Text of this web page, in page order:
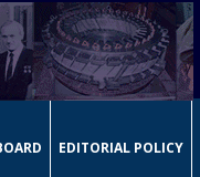
EDITORIAL POLICY